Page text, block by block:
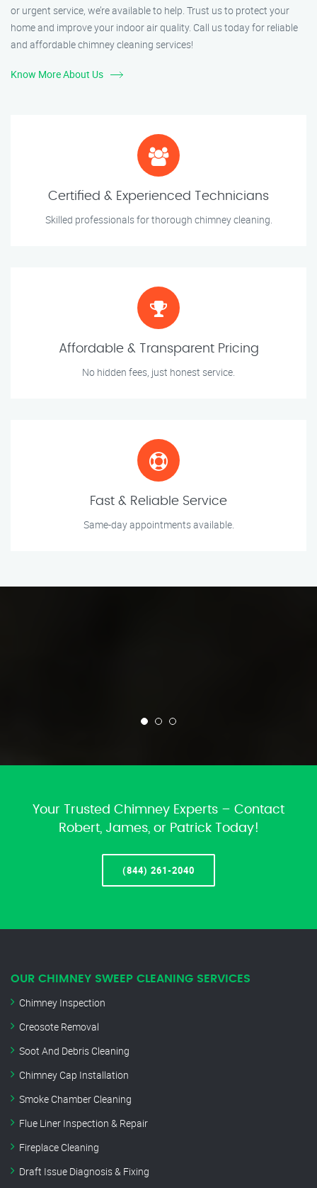
or urgent service, we’re available to help. Trust us to protect your
home and improve your indoor air quality. Call us today for reliable
and affordable chimney cleaning services!
Know More About Us
Certified & Experienced Technicians
Skilled professionals for thorough chimney cleaning.
Affordable & Transparent Pricing
No hidden fees, just honest service.
Fast & Reliable Service
Same-day appointments available.
Your Trusted Chimney Experts – Contact
Robert, James, or Patrick Today!
(844) 261-2040
OUR CHIMNEY SWEEP CLEANING SERVICES
Chimney Inspection
Creosote Removal
Soot And Debris Cleaning
Chimney Cap Installation
Smoke Chamber Cleaning
Flue Liner Inspection & Repair
Fireplace Cleaning
Draft Issue Diagnosis & Fixing